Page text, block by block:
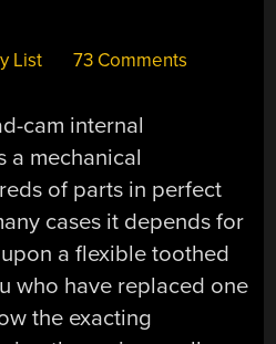
List 73 Comments
cam internal
a mechanical
of parts in perfect
cases it depends for
a flexible toothed
who have replaced one
the exacting